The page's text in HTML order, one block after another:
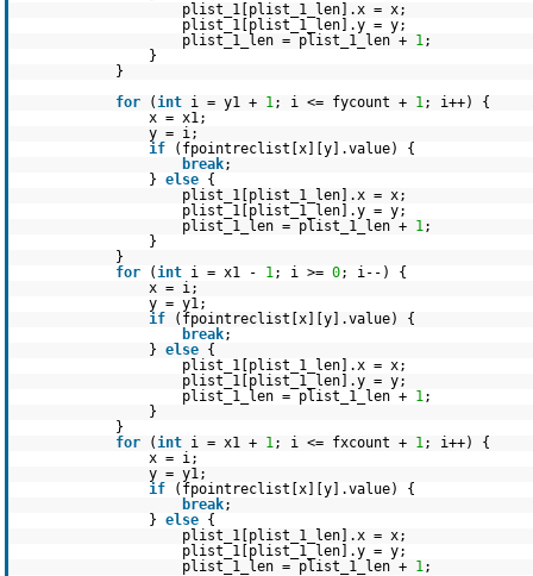
plist_1[plist_1_len].x = x;
plist_1[plist_1_len].y = y;
plist_1_len = plist_1_len + 1;
}
}
for
(int i = y1 + 1; i <= fycount + 1; i++) {
x = x1;
y = i;
if
(fpointreclist[x][y].value) {
break;
} else {
plist_1[plist_1_len].x = x;
plist_1[plist_1_len].y = y;
plist_1_len = plist_1_len + 1;
}
}
for
(int i = x1 - 1; i >= 0; i--) {
x = i;
y = y1;
if
(fpointreclist[x][y].value) {
break;
} else {
plist_1[plist_1_len].x = x;
plist_1[plist_1_len].y = y;
plist_1_len = plist_1_len + 1;
}
}
for
(int i = x1 + 1; i <= fxcount + 1; i++) {
x = i;
y = y1;
if
(fpointreclist[x][y].value) {
break;
} else {
plist_1[plist_1_len].x = x;
plist_1[plist_1_len].y = y;
plist_1_len = plist_1_len + 1;